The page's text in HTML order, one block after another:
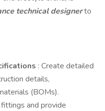
technical designerto
: Create detailed
details,
(BOMs).
and provide